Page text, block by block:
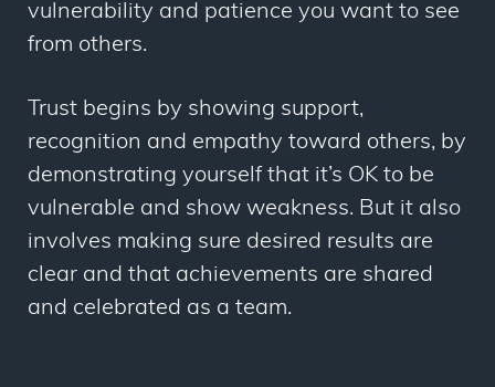
vulnerability and patience you want to see
from others.
Trust begins by showing support,
recognition and empathy toward others, by
demonstrating yourself that it’s OK to be
vulnerable and show weakness. But it also
involves making sure desired results are
clear and that achievements are shared
and celebrated as a team.